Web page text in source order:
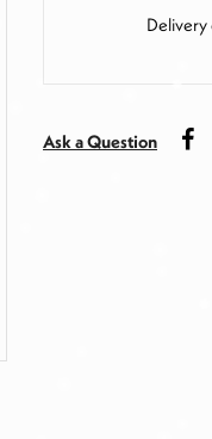
Ask a Question